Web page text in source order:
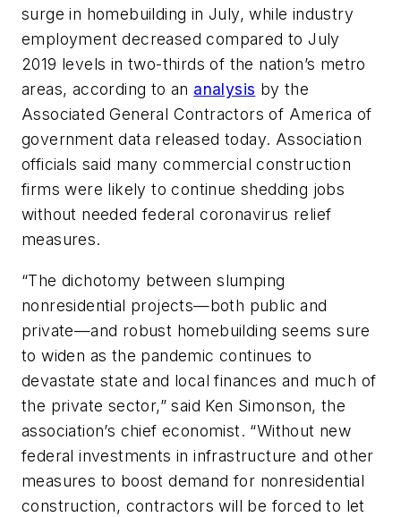
surge in homebuilding in July, while industry
employment decreased compared to July
2019 levels in two-thirds of the nation’s metro
areas, according to an analysis by the
Associated General Contractors of America of
government data released today. Association
officials said many commercial construction
firms were likely to continue shedding jobs
without needed federal coronavirus relief
measures.
“The dichotomy between slumping
nonresidential projects—both public and
private—and robust homebuilding seems sure
to widen as the pandemic continues to
devastate state and local finances and much of
the private sector,” said Ken Simonson, the
association’s chief economist. “Without new
federal investments in infrastructure and other
measures to boost demand for nonresidential
construction, contractors will be forced to let